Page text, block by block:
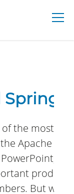
the most
Apache
product
But